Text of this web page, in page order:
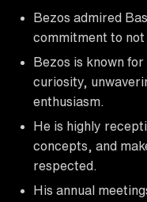
Bezos admired
commitment to not
Bezos is known
curiosity,
enthusiasm.
He is highly
concepts, and
respected.
His annual